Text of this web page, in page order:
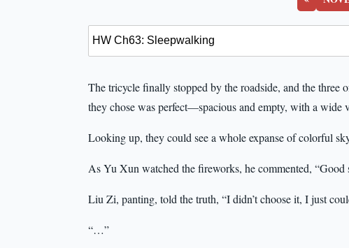
The tricycle finally stopped by the roadside, and the
they chose was perfect—spacious and empty, with a wide
Looking up, they could see a whole expanse of colorful
As Yu Xun watched the fireworks, he commented, “Good
Liu Zi, panting, told the truth, “I didn’t choose it, I just
“…”